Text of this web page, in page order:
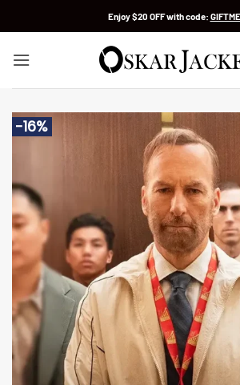
Enjoy $20 OFF with code:
-16%